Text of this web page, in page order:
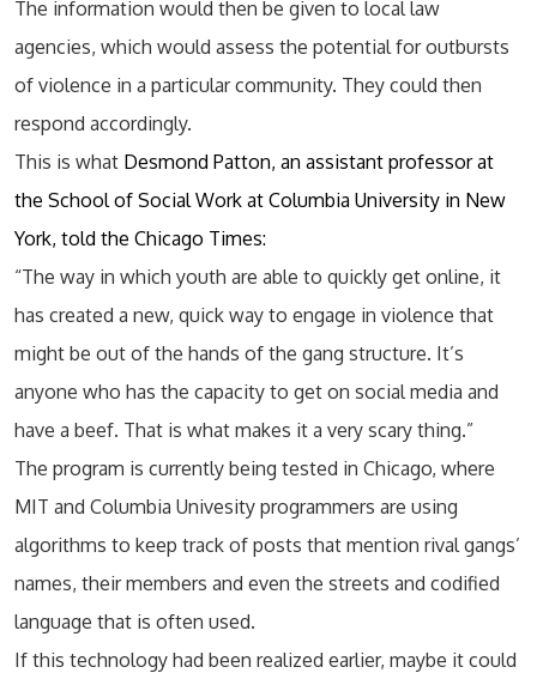
The information would then be given to local law
agencies, which would assess the potential for outbursts
of violence in a particular community. They could then
respond accordingly.
This is what Desmond Patton, an assistant professor at
the School of Social Work at Columbia University in New
York, told the Chicago Times:
“The way in which youth are able to quickly get online, it
has created a new, quick way to engage in violence that
might be out of the hands of the gang structure. It’s
anyone who has the capacity to get on social media and
have a beef. That is what makes it a very scary thing.”
The program is currently being tested in Chicago, where
MIT and Columbia Univesity programmers are using
algorithms to keep track of posts that mention rival gangs’
names, their members and even the streets and codified
language that is often used.
If this technology had been realized earlier, maybe it could